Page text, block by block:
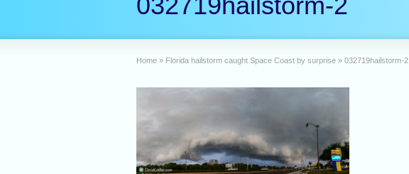
Home » Florida hailstorm caught Space Coast by surprise » 032719hailstorm-2